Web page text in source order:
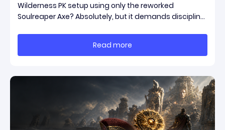
Wilderness PK setup using only the reworked
Soulreaper Axe? Absolutely, but it demands discipline,
massive momentum. This guide breaks down how to
start with almost nothing, farm safer targets,
Read more